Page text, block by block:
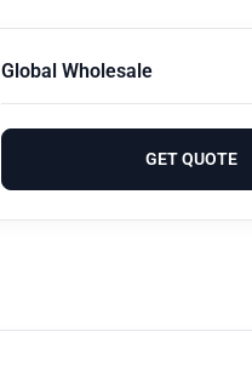
Global Wholesale
GET QUOTE